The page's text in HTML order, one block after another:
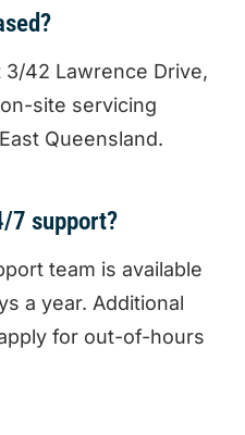
3/42 Lawrence Drive,
site servicing
Queensland.
7 support?
team is available
a year. Additional
for out-of-hours